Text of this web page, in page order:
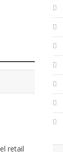
retail